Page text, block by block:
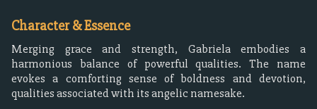
Character & Essence
Merging grace and strength, Gabriela embodies a
harmonious balance of powerful qualities. The name
evokes a comforting sense of boldness and devotion,
qualities associated with its angelic namesake.